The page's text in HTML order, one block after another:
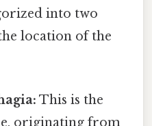
into two
location of the
This is the
originating from